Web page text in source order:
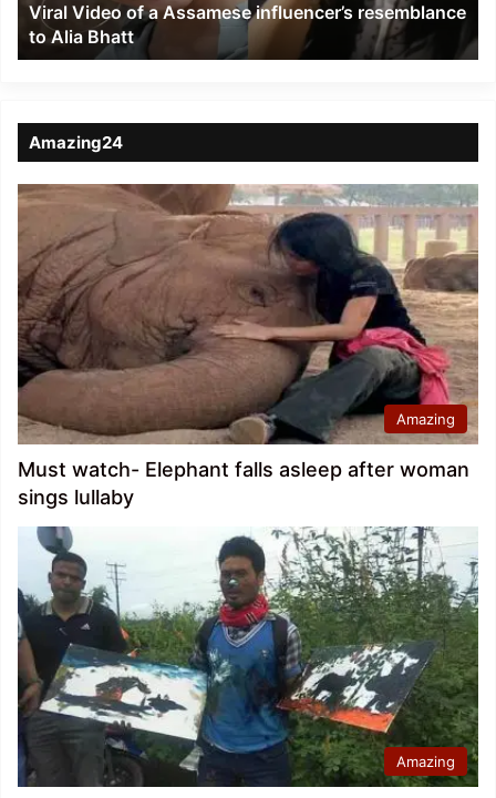
Alia
Bhatt
Viral Video of a Assamese influencer’s resemblance
to Alia Bhatt
Amazing24
Amazing
Must watch- Elephant falls asleep after woman
sings lullaby
Amazing